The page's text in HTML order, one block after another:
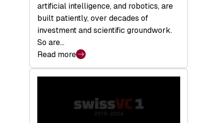
artificial intelligence, and robotics, are
built patiently, over decades of
investment and scientific groundwork.
So are…
Read more
:
Swiss